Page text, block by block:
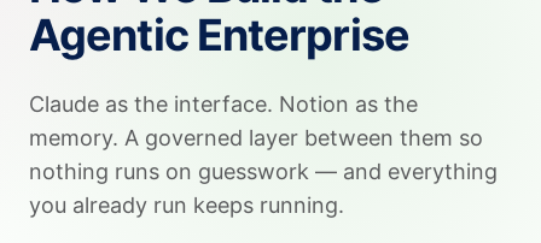
Run on Claude
Glossary
Services
MuleSoft
Agentic Enterprise
Claude as the interface. Notion as the
memory. A governed layer between them so
nothing runs on guesswork — and everything
you already run keeps running.